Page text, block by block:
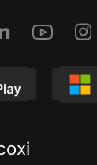
GSTR 5